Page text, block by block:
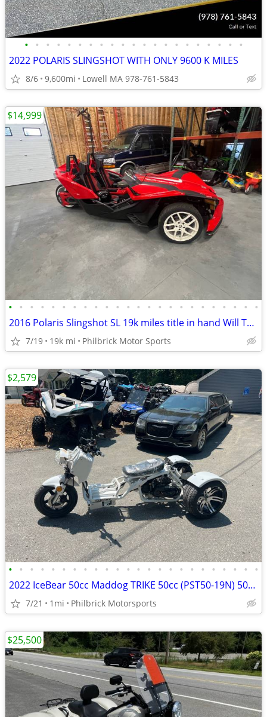
• • • • • • • • • • • • • • • • • • • • •
2022 POLARIS SLINGSHOT WITH ONLY 9600 K MILES
8/6 9,600mi Lowell MA 978-761-5843
• • • • • • • • • • • • • • • • • • • • • • • •
2016 Polaris Slingshot SL 19k miles title in hand Will Trade
7/19 19k mi Philbrick Motor Sports
$14,999
• • • • • • • • • • • • • • • • • • • • • • • •
2022 IceBear 50cc Maddog TRIKE 50cc (PST50-19N) 50cc Will Trade
7/21 1mi Philbrick Motorsports
$2,579
$25,500